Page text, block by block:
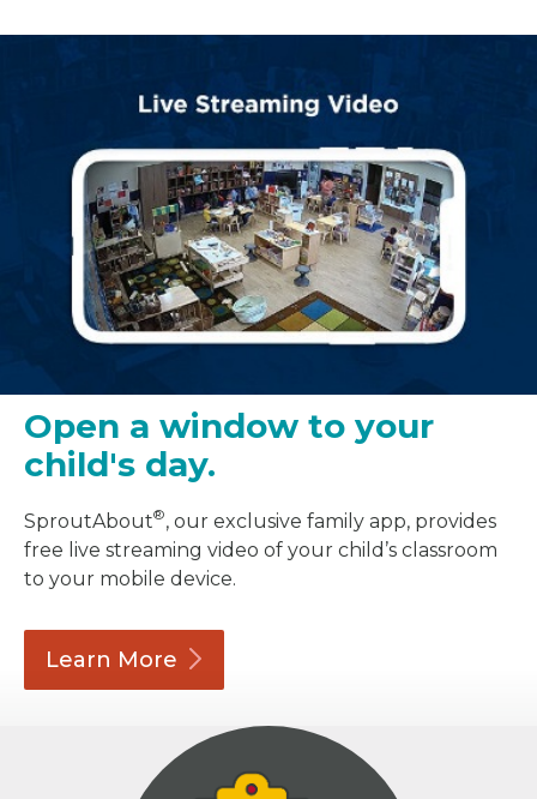
Open a window to your
child's day.
SproutAbout®, our exclusive family app, provides
free live streaming video of your child’s classroom
to your mobile device.
Learn More